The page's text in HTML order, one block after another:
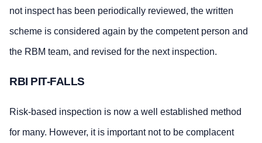
not inspect has been periodically reviewed, the written
scheme is considered again by the competent person and
the RBM team, and revised for the next inspection.
RBI PIT-FALLS
Risk-based inspection is now a well established method
for many. However, it is important not to be complacent